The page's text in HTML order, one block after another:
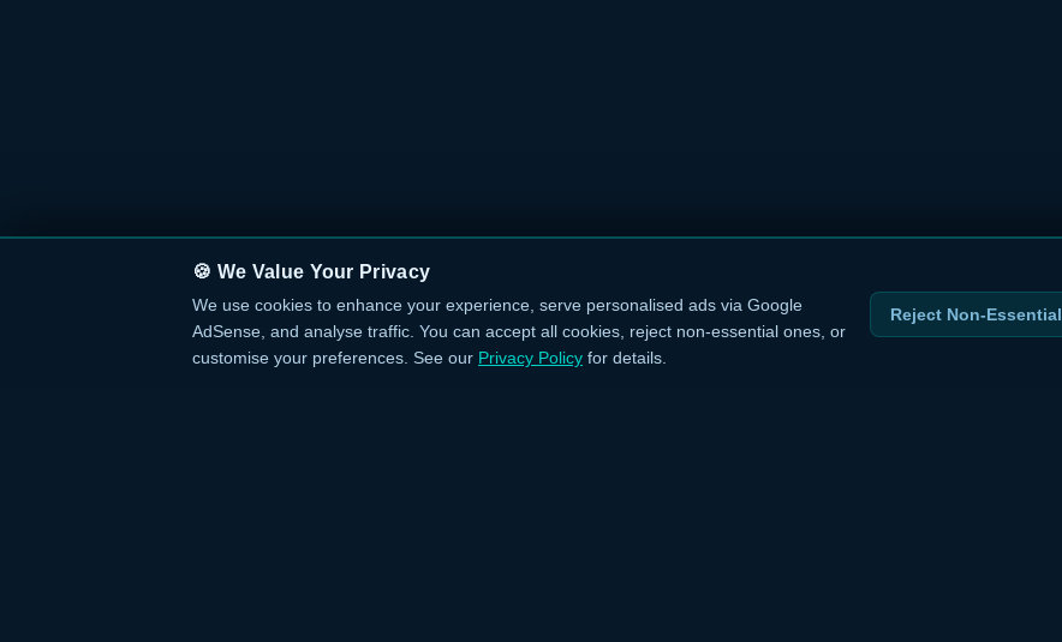
🍪 We Value Your Privacy
We use cookies to enhance your experience, serve personalised ads via Google
AdSense, and analyse traffic. You can accept all cookies, reject non-essential ones, or
customise your preferences. See our Privacy Policy for details.
Reject Non-Essential